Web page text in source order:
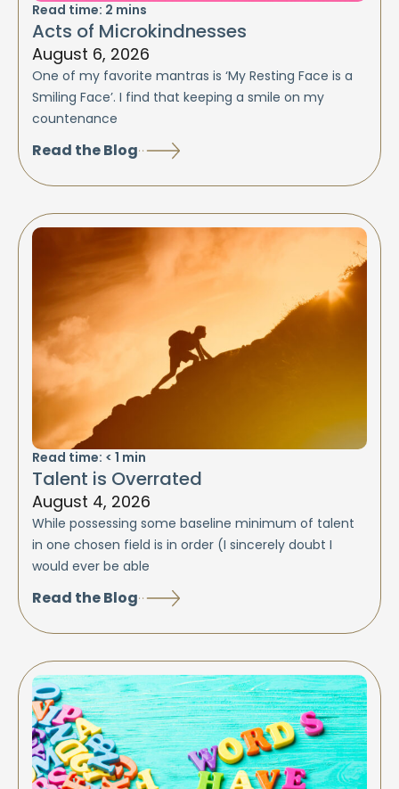
Read time: 2 mins
Acts of Microkindnesses
August 6, 2026
One of my favorite mantras is ‘My Resting Face is a
Smiling Face’. I find that keeping a smile on my
countenance
Read the Blog
Read time: < 1 min
Talent is Overrated
August 4, 2026
While possessing some baseline minimum of talent
in one chosen field is in order (I sincerely doubt I
would ever be able
Read the Blog